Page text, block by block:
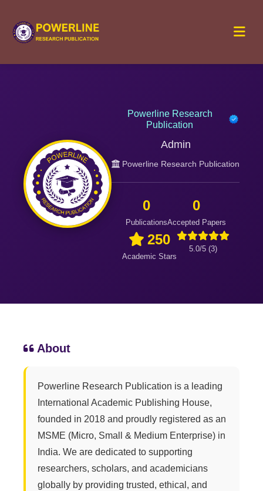
Powerline Research
Publication
Admin
Powerline Research Publication
0
Publications
0
Accepted Papers
250
Academic Stars
5.0/5 (3)
About
Powerline Research Publication is a leading
International Academic Publishing House,
founded in 2018 and proudly registered as an
MSME (Micro, Small & Medium Enterprise) in
India. We are dedicated to supporting
researchers, scholars, and academicians
globally by providing trusted, ethical, and